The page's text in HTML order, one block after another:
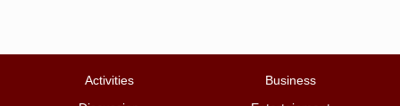
Activities
Business